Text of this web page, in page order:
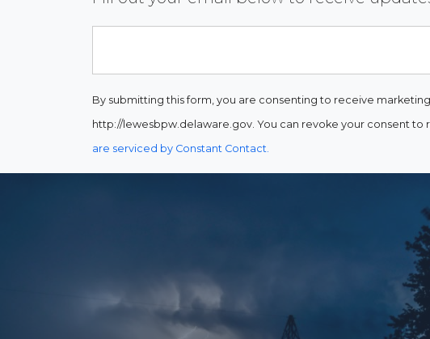
By submitting this form, you are consenting to receive marketing
http://lewesbpw.delaware.gov. You can revoke your consent
are serviced by Constant Contact.